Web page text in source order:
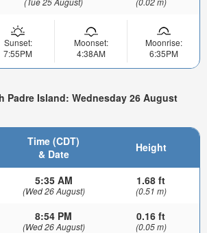
Sunset:
7:55PM
Moonset:
4:38AM
Moonrise:
6:35PM
Padre Island: Wednesday 26 August
Time (CDT)
& Date
Height
5:35 AM
(Wed 26 August)
1.68 ft
(0.51 m)
8:54 PM
(Wed 26 August)
0.16 ft
(0.05 m)